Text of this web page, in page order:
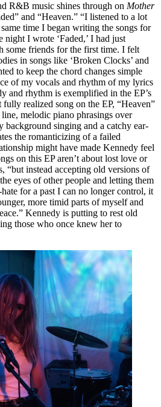
R&B music shines through on Mother
and “Heaven.” “I listened to a lot
time I began writing the songs for
night I wrote ‘Faded,’ I had just
some friends for the first time. I felt
in songs like ‘Broken Clocks’ and
to keep the chord changes simple
of my vocals and rhythm of my lyrics
and rhythm is exemplified in the EP’s
realized song on the EP, “Heaven”
melodic piano phrasings over
background singing and a catchy ear-
the romanticizing of a failed
might have made Kennedy feel
on this EP aren’t about lost love or
“but instead accepting old versions of
eyes of other people and letting them
for a past I can no longer control, it
more timid parts of myself and
Kennedy is putting to rest old
those who once knew her to